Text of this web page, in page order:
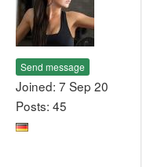
Send message
Joined: 7 Sep 20
Posts: 45